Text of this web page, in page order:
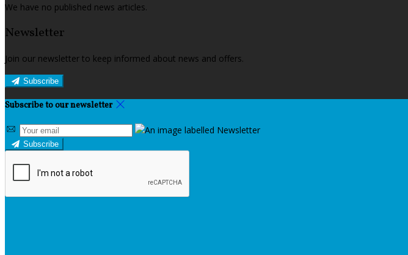
We have no published news articles.
Newsletter
Join our newsletter to keep informed about news and offers.
Subscribe
Subscribe to our newsletter
Subscribe